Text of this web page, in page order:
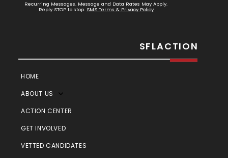
Recurring Messages. Message and Data Rates May Apply.
Reply STOP to stop. SMS Terms & Privacy Policy
SFLACTION
HOME
ABOUT US
ACTION CENTER
GET INVOLVED
VETTED CANDIDATES